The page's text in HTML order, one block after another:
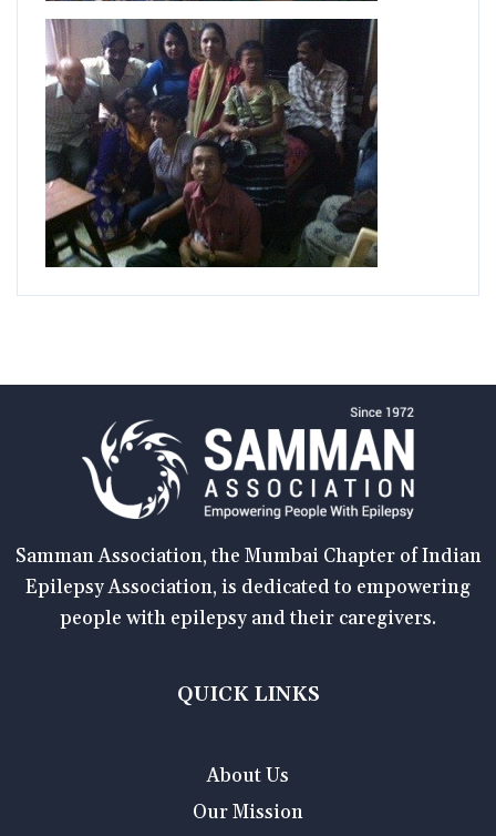
Samman Association, the Mumbai Chapter of Indian
Epilepsy Association, is dedicated to empowering
people with epilepsy and their caregivers.
QUICK LINKS
About Us
Our Mission